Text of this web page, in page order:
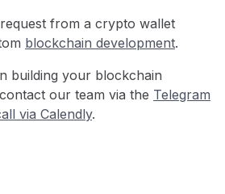
from a crypto wallet
blockchain development.
building your blockchain
our team via the Telegram
via Calendly.